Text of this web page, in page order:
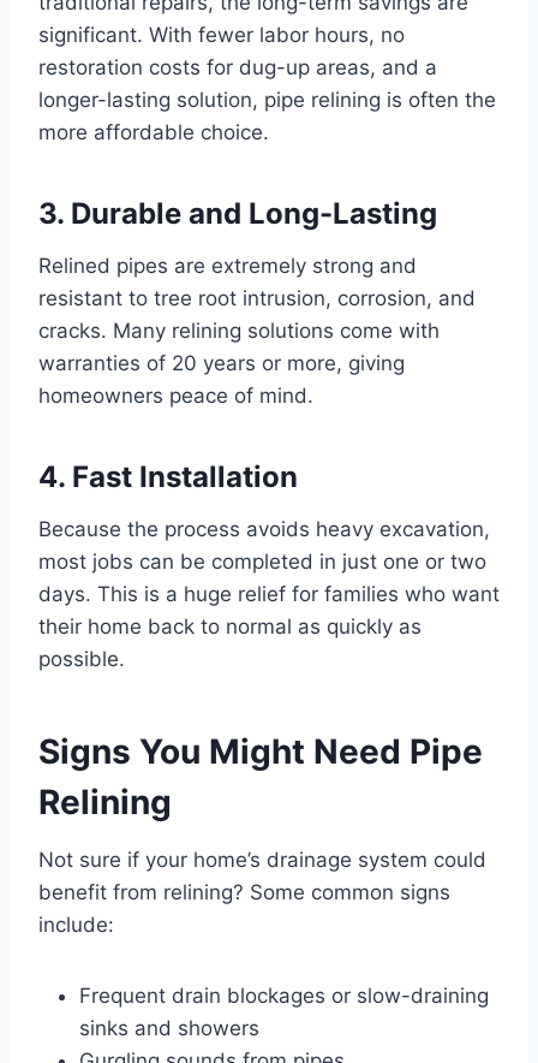
significant. With fewer labor hours, no
restoration costs for dug-up areas, and a
longer-lasting solution, pipe relining is often the
more affordable choice.
3. Durable and Long-Lasting
Relined pipes are extremely strong and
resistant to tree root intrusion, corrosion, and
cracks. Many relining solutions come with
warranties of 20 years or more, giving
homeowners peace of mind.
4. Fast Installation
Because the process avoids heavy excavation,
most jobs can be completed in just one or two
days. This is a huge relief for families who want
their home back to normal as quickly as
possible.
Signs You Might Need Pipe
Relining
Not sure if your home’s drainage system could
benefit from relining? Some common signs
include:
Frequent drain blockages or slow-draining
sinks and showers